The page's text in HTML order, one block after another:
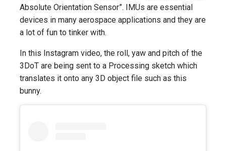
Absolute Orientation Sensor”. IMUs are essential
devices in many aerospace applications and they are
a lot of fun to tinker with.
In this Instagram video, the roll, yaw and pitch of the
3DoT are being sent to a Processing sketch which
translates it onto any 3D object file such as this
bunny.